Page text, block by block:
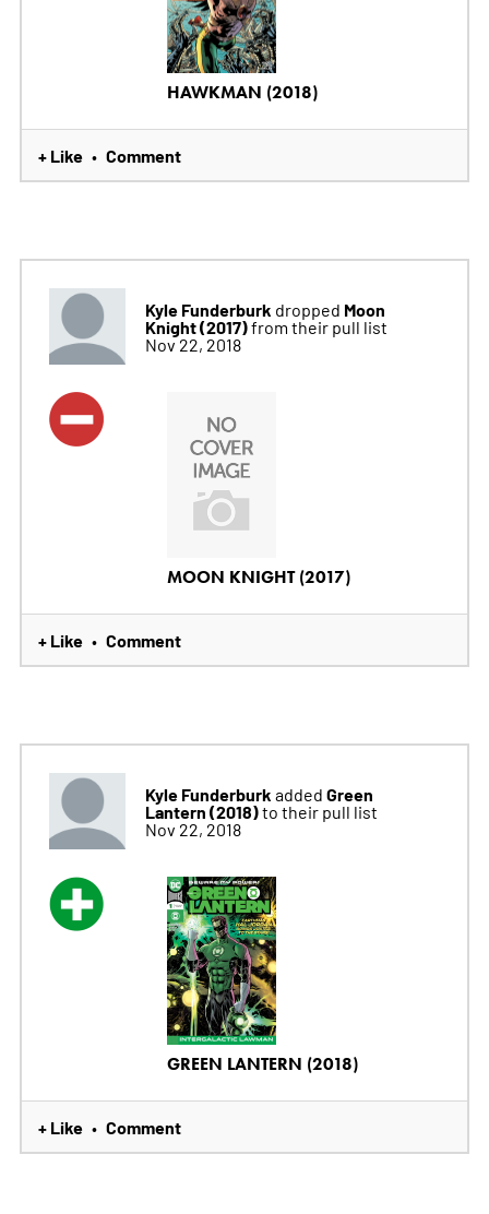
HAWKMAN (2018)
+ Like • Comment
Kyle Funderburk dropped Moon
Knight (2017)from their pull list
Nov 22, 2018
MOON KNIGHT (2017)
+ Like • Comment
Kyle Funderburk added Green
Lantern (2018)to their pull list
Nov 22, 2018
GREEN LANTERN (2018)
+ Like • Comment